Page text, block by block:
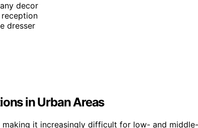
decor
dresser
in Urban Areas
making it increasingly difficult for low- and middle-